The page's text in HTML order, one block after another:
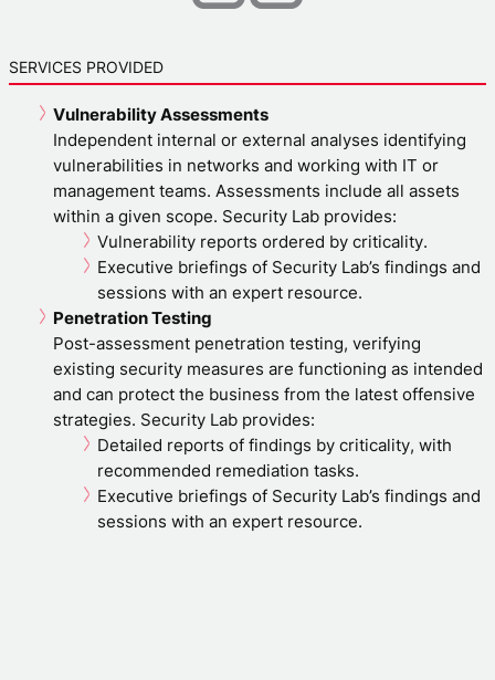
SERVICES PROVIDED
Vulnerability Assessments
Independent internal or external analyses identifying
vulnerabilities in networks and working with IT or
management teams. Assessments include all assets
within a given scope. Security Lab provides:
Vulnerability reports ordered by criticality.
Executive briefings of Security Lab’s findings and
sessions with an expert resource.
Penetration Testing
Post-assessment penetration testing, verifying
existing security measures are functioning as intended
and can protect the business from the latest offensive
strategies. Security Lab provides:
Detailed reports of findings by criticality, with
recommended remediation tasks.
Executive briefings of Security Lab’s findings and
sessions with an expert resource.